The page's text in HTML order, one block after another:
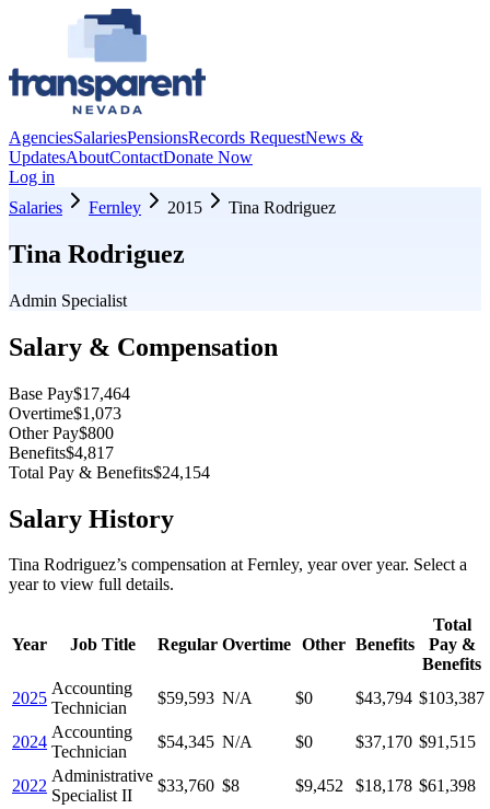
AgenciesSalariesPensionsRecords RequestNews &
UpdatesAboutContactDonate Now
Log in
Salaries
Fernley 2015 Tina Rodriguez
Tina Rodriguez
Admin Specialist
Salary & Compensation
Base Pay$17,464
Overtime$1,073
Other Pay$800
Benefits$4,817
Total Pay & Benefits$24,154
Salary History
Tina Rodriguez’s compensation at Fernley, year over year. Select a
year to view full details.
Year Job Title Regular Overtime Other Benefits
Total
Pay &
Benefits
2025
Accounting
Technician
$59,593 N/A $0 $43,794 $103,387
2024
Accounting
Technician
$54,345 N/A $0 $37,170 $91,515
2022
Administrative
Specialist II
$33,760 $8 $9,452 $18,178 $61,398